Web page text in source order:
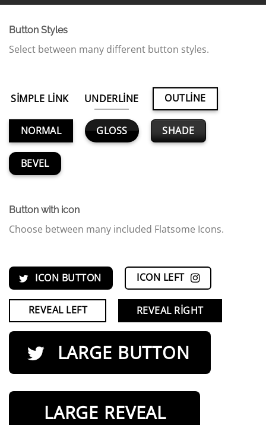
Button Styles
Select between many different button styles.
SIMPLE LINK UNDERLINE OUTLINE
NORMAL GLOSS SHADE
BEVEL
Button with icon
Choose between many included Flatsome Icons.
ICON BUTTON ICON LEFT
REVEAL LEFT REVEAL RIGHT
LARGE BUTTON
LARGE REVEAL